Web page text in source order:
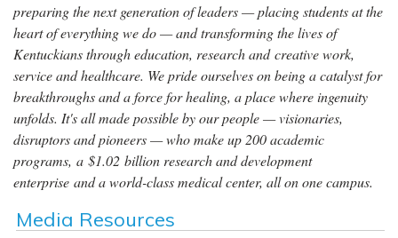
preparing the next generation of leaders — placing students at the
heart of everything we do — and transforming the lives of
Kentuckians through education, research and creative work,
service and healthcare. We pride ourselves on being a catalyst for
breakthroughs and a force for healing, a place where ingenuity
unfolds. It's all made possible by our people — visionaries,
disruptors and pioneers — who make up 200 academic
programs, a $1.02 billion research and development
enterprise and a world-class medical center, all on one campus.
Media Resources